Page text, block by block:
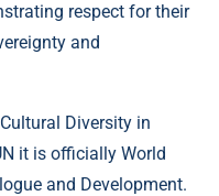
respect for their
and
Diversity in
it is officially World
and Development.